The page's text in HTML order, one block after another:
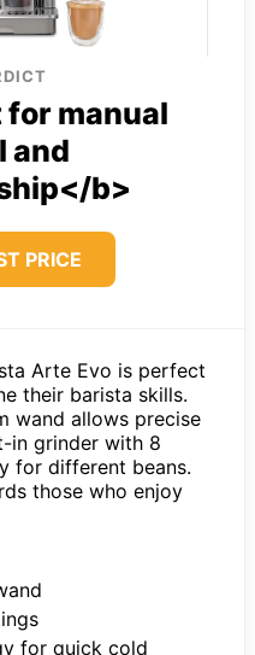
manual
and
b>
PRICE
Arte Evo is perfect
their barista skills.
wand allows precise
in grinder with 8
for different beans.
those who enjoy
for quick cold